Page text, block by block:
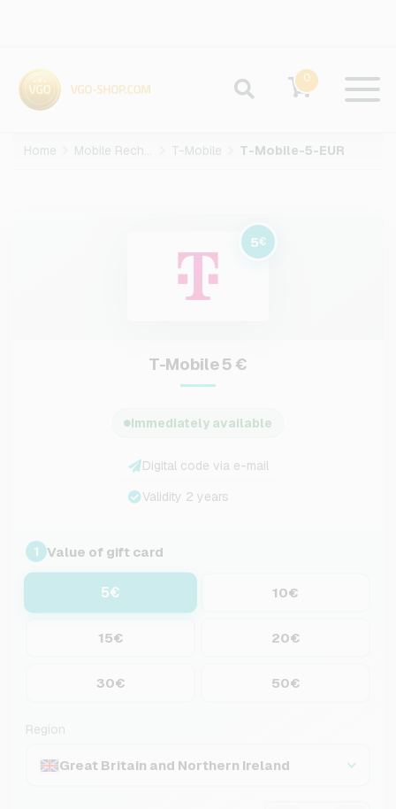
0
Home Mobile Recharge T-Mobile T-Mobile-5-EUR
5€
T-Mobile 5 €
Immediately available
Digital code via e-mail
Validity 2 years
1 Value of gift card
5€ 10€
15€ 20€
30€ 50€
Region
Great Britain and Northern Ireland